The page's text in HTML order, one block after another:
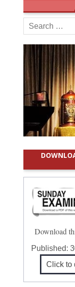
Search
for:
Download
Published:
Click to